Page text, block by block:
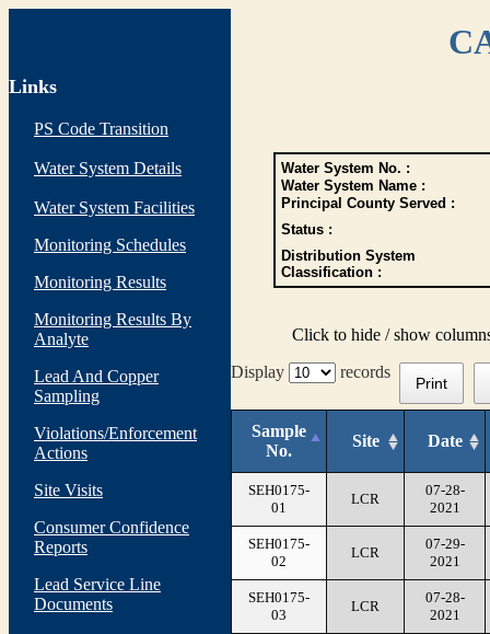
Links
PS Code Transition
Water System Details
Water System Facilities
Monitoring Schedules
Monitoring Results
Monitoring Results By
Analyte
Lead And Copper
Sampling
Violations/Enforcement
Actions
Site Visits
Consumer Confidence
Reports
Lead Service Line
Documents
Water System No. :
Water System Name :
Principal County Served :
Status :
Distribution System
Classification :
Click to hide / show
Display
records
Print
Sample
No.
Site Date
SEH0175-
01
LCR
07-28-
2021
SEH0175-
02
LCR
07-29-
2021
SEH0175-
03
LCR
07-28-
2021